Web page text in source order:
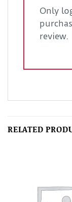
Only
review.
RELATED